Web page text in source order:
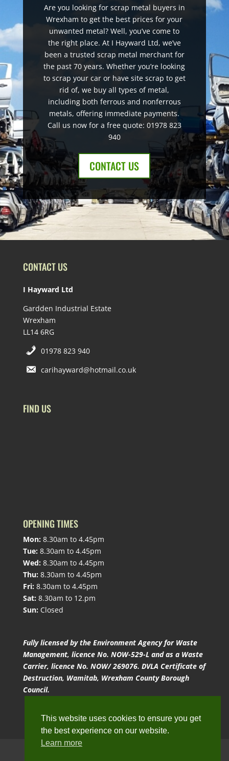
Are you looking for scrap metal buyers in
Wrexham to get the best prices for your
unwanted metal? Well, you’ve come to
the right place. At I Hayward Ltd, we’ve
been a trusted scrap metal merchant for
the past 70 years. Whether you’re looking
to scrap your car or have site scrap to get
rid of, we buy all types of metal,
including both ferrous and nonferrous
metals, offering immediate payments.
Call us now for a free quote: 01978 823
940
CONTACT US
CONTACT US
I Hayward Ltd
Gardden Industrial Estate
Wrexham
LL14 6RG
01978 823 940
carihayward@hotmail.co.uk
FIND US
OPENING TIMES
Mon: 8.30am to 4.45pm
Tue: 8.30am to 4.45pm
Wed: 8.30am to 4.45pm
Thu: 8.30am to 4.45pm
Fri: 8.30am to 4.45pm
Sat: 8.30am to 12.pm
Sun: Closed
Fully licensed by the Environment Agency for Waste
Management, licence No. NOW-529-L and as a Waste
Carrier, licence No. NOW/ 269076. DVLA Certificate of
Destruction, Wamitab, Wrexham County Borough
Council.
This website uses cookies to ensure you get
the best experience on our website.
Learn more